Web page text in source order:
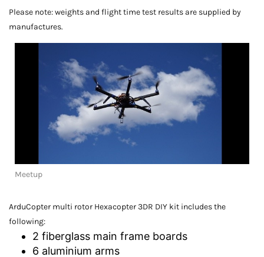
Please note: weights and flight time test results are supplied by
manufactures.
Meetup
ArduCopter multi rotor Hexacopter 3DR DIY kit includes the
following:
2 fiberglass main frame boards
6 aluminium arms